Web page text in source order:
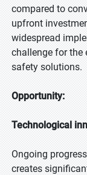
compared to
upfront
widespread
challenge for the
safety solutions.
Opportunity:
Technological
Ongoing
creates